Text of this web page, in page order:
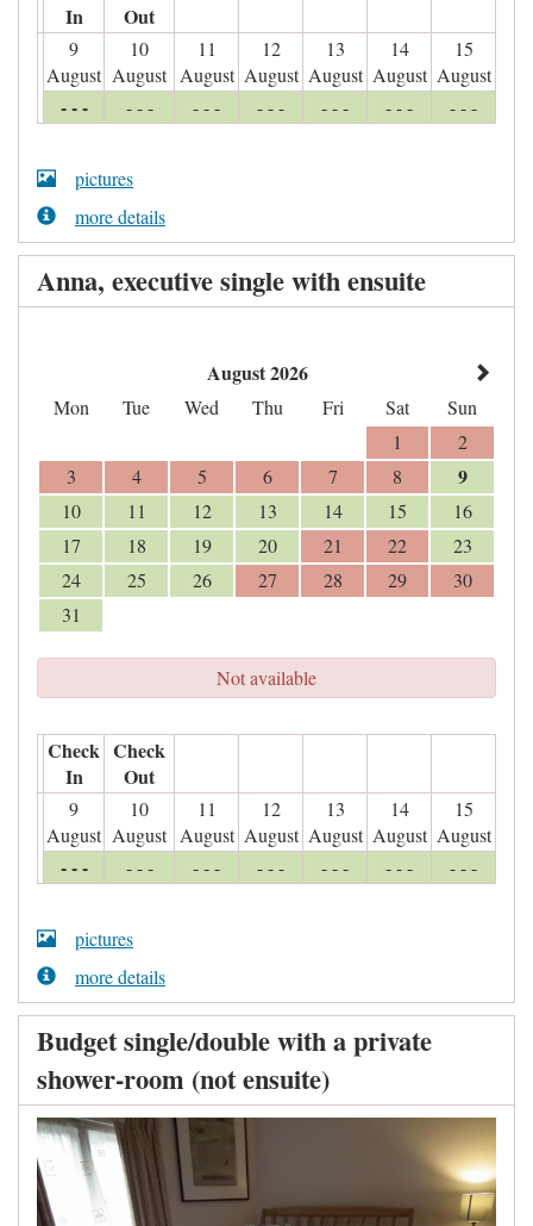
In
Out
9
August
10
August
11
August
12
August
13
August
14
August
15
August
- - - - - - - - - - - - - - - - - - - - -
pictures
more details
Anna, executive single with ensuite
August 2026
Mon Tue Wed Thu Fri Sat
Sun
1
2
3
4 5 6 7 8 9
10 11 12 13 14 15
16
17
18 19 20 21 22
23
24
25 26 27 28 29
30
31
Not available
Check
In
Check
Out
9
August
10
August
11
August
12
August
13
August
14
August
15
August
- - - - - - - - - - - - - - - - - - - - -
pictures
more details
Budget single/double with a private
shower-room (not ensuite)